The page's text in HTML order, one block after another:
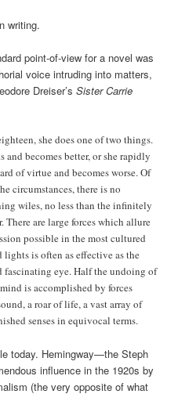
writing.
point-of-view for a novel was
voice intruding into matters,
Dreiser’sSister Carrie
she does one of two things.
becomes better, or she rapidly
of virtue and becomes worse. Of
circumstances, there is no
wiles, no less than the infinitely
There are large forces which allure
possible in the most cultured
lights is often as effective as the
eye. Half the undoing of
is accomplished by forces
a roar of life, a vast array of
senses in equivocal terms.
today. Hemingway—the Steph
influence in the 1920s by
(the very opposite of what